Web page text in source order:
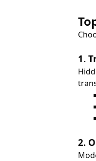
1.
2.